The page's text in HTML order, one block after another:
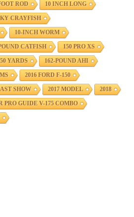
ROD 10 INCH LONG
CRAYFISH
10-INCH WORM
CATFISH 150 PRO XS
YARDS 162-POUND AHI
2016 FORD F-150
SHOW 2017 MODEL 2018
PRO GUIDE V-175 COMBO